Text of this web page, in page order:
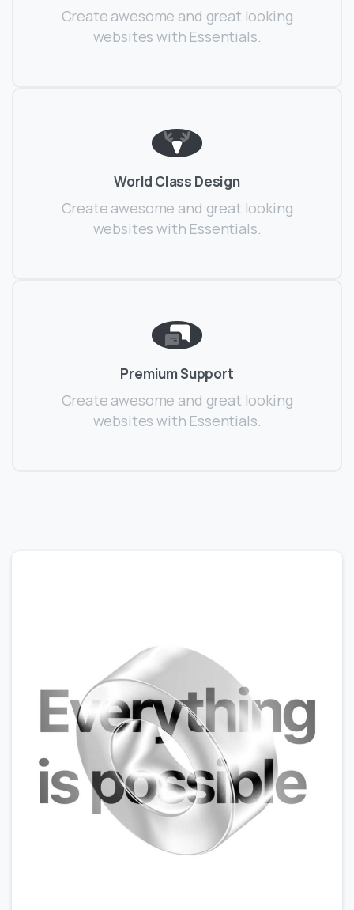
Create awesome and great looking
websites with Essentials.
World Class Design
Create awesome and great looking
websites with Essentials.
Premium Support
Create awesome and great looking
websites with Essentials.